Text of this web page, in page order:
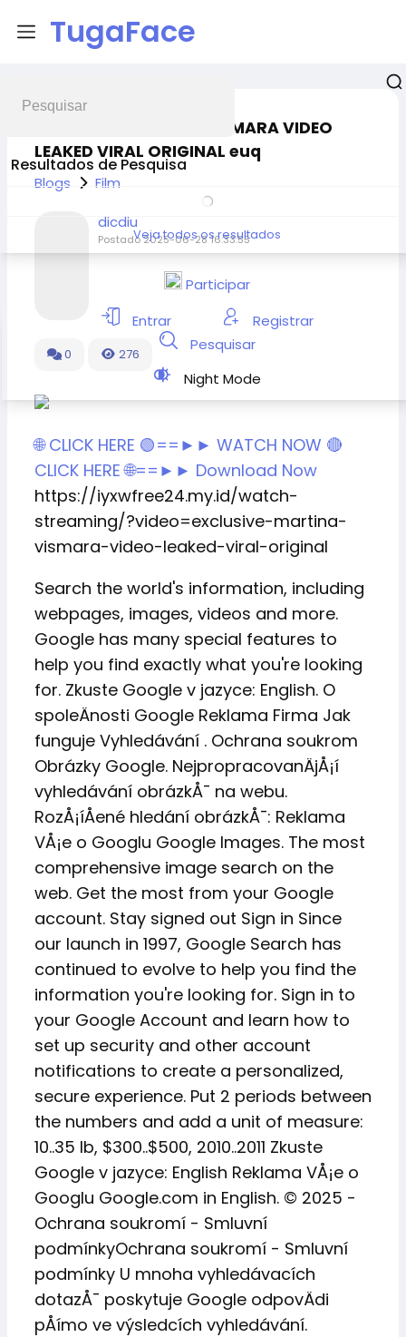
TugaFace
Resultados de Pesquisa
Veja todos os resultados
Participar
Entrar
Registrar
Pesquisar
Night Mode
EXCLUSIVE MARTINA VISMARA VIDEO
LEAKED VIRAL ORIGINAL euq
Blogs Film
dicdiu
Postado2025-06-28 16:33:55
0 276
🌐 CLICK HERE 🟢==►► WATCH NOW 🔴
CLICK HERE 🌐==►► Download Now
https://iyxwfree24.my.id/watch-
streaming/?video=exclusive-martina-
vismara-video-leaked-viral-original
Search the world's information, including
webpages, images, videos and more.
Google has many special features to
help you find exactly what you're looking
for. Zkuste Google v jazyce: English. O
spoleÄnosti Google Reklama Firma Jak
funguje Vyhledávání . Ochrana soukrom
Obrázky Google. NejpropracovanÄjÅ¡í
vyhledávání obrázkÅ¯ na webu.
RozÅ¡íÅené hledání obrázkÅ¯: Reklama
VÅ¡e o Googlu Google Images. The most
comprehensive image search on the
web. Get the most from your Google
account. Stay signed out Sign in Since
our launch in 1997, Google Search has
continued to evolve to help you find the
information you're looking for. Sign in to
your Google Account and learn how to
set up security and other account
notifications to create a personalized,
secure experience. Put 2 periods between
the numbers and add a unit of measure:
10..35 lb, $300..$500, 2010..2011 Zkuste
Google v jazyce: English Reklama VÅ¡e o
Googlu Google.com in English. © 2025 -
Ochrana soukromí - Smluvní
podmínkyOchrana soukromí - Smluvní
podmínky U mnoha vyhledávacích
dotazÅ¯ poskytuje Google odpovÄdi
pÅímo ve výsledcích vyhledávání.